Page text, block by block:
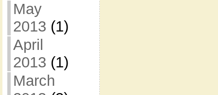
May
2013 (1)
April
2013 (1)
March